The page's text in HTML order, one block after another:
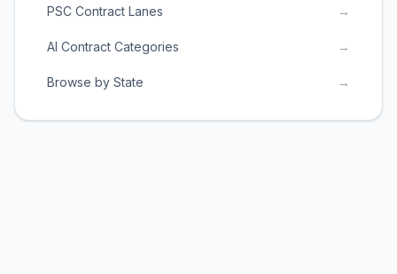
PSC Contract Lanes →
AI Contract Categories →
Browse by State →